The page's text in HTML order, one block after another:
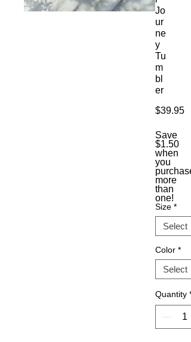
Jo
ur
ne
y
Tu
m
bl
er
$39.95
Save
$1.50
when
you
purchase
more
than
one!
Size *
Color *
Quantity *